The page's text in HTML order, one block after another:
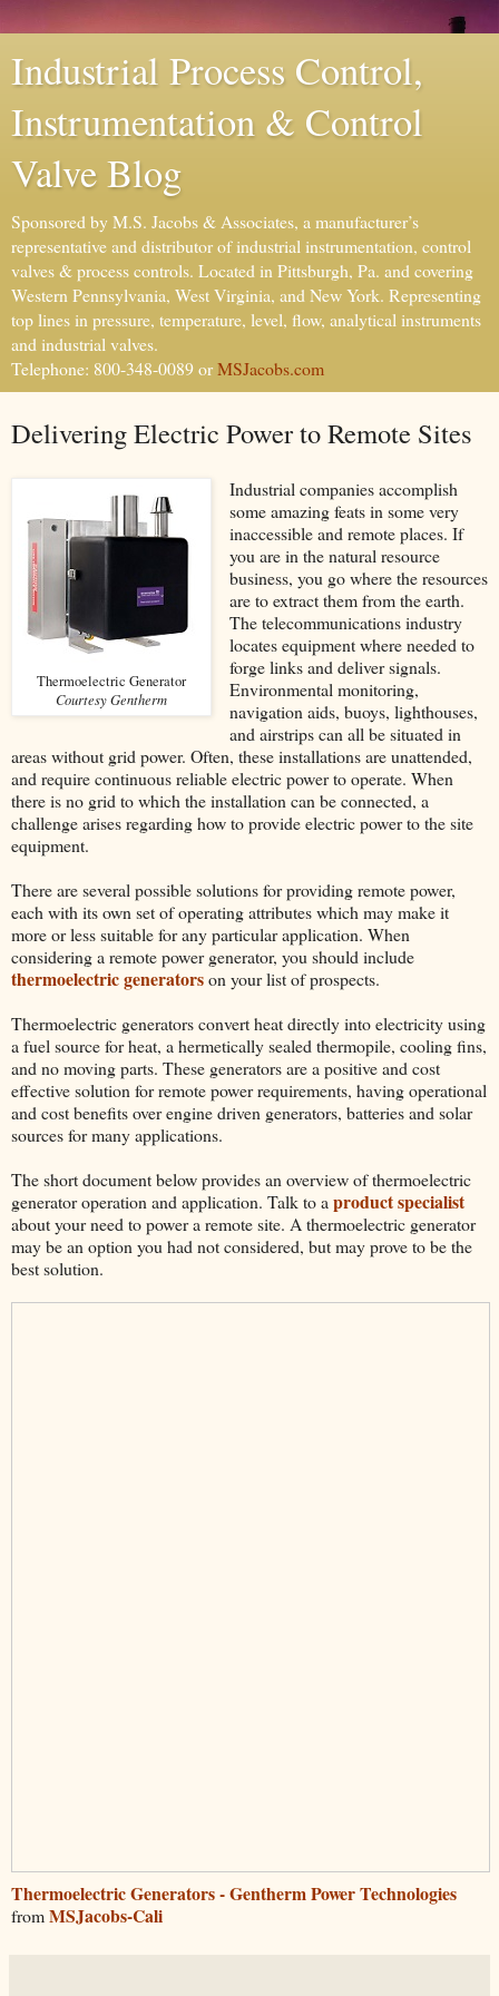
Industrial Process Control,
Instrumentation & Control
Valve Blog
Sponsored by M.S. Jacobs & Associates, a manufacturer’s
representative and distributor of industrial instrumentation, control
valves & process controls. Located in Pittsburgh, Pa. and covering
Western Pennsylvania, West Virginia, and New York. Representing
top lines in pressure, temperature, level, flow, analytical instruments
and industrial valves.
Telephone: 800-348-0089 orMSJacobs.com
Delivering Electric Power to Remote Sites
Thermoelectric Generator
Courtesy Gentherm
Industrial companies accomplish
some amazing feats in some very
inaccessible and remote places. If
you are in the natural resource
business, you go where the resources
are to extract them from the earth.
The telecommunications industry
locates equipment where needed to
forge links and deliver signals.
Environmental monitoring,
navigation aids, buoys, lighthouses,
and airstrips can all be situated in
areas without grid power. Often, these installations are unattended,
and require continuous reliable electric power to operate. When
there is no grid to which the installation can be connected, a
challenge arises regarding how to provide electric power to the site
equipment.
There are several possible solutions for providing remote power,
each with its own set of operating attributes which may make it
more or less suitable for any particular application. When
considering a remote power generator, you should include
thermoelectric generatorson your list of prospects.
Thermoelectric generators convert heat directly into electricity using
a fuel source for heat, a hermetically sealed thermopile, cooling fins,
and no moving parts. These generators are a positive and cost
effective solution for remote power requirements, having operational
and cost benefits over engine driven generators, batteries and solar
sources for many applications.
The short document below provides an overview of thermoelectric
generator operation and application. Talk to a product specialist
about your need to power a remote site. A thermoelectric generator
may be an option you had not considered, but may prove to be the
best solution.
Thermoelectric Generators - Gentherm Power Technologies
fromMSJacobs-Cali